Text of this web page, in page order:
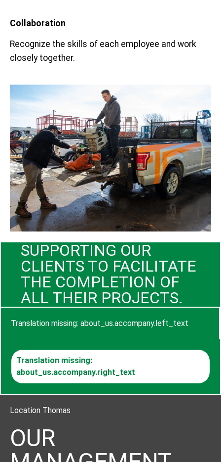
Collaboration
Recognize the skills of each employee and work
closely together.
SUPPORTING OUR
CLIENTS TO FACILITATE
THE COMPLETION OF
ALL THEIR PROJECTS.
Translation missing: about_us.accompany.left_text
Translation missing:
about_us.accompany.right_text
Location Thomas
OUR